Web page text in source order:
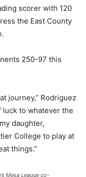
scorer with 120
the East County
250-97 this
journey,” Rodriguez
luck to whatever the
daughter,
College to play at
things.”
Mesa League co-